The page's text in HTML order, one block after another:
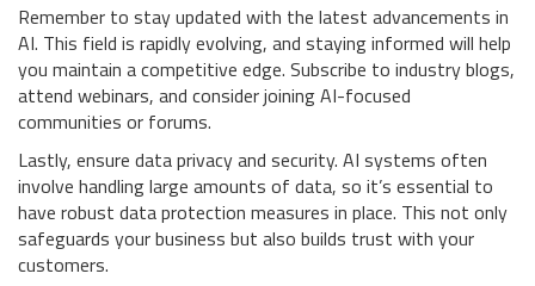
Remember to stay updated with the latest advancements in
AI. This field is rapidly evolving, and staying informed will help
you maintain a competitive edge. Subscribe to industry blogs,
attend webinars, and consider joining AI-focused
communities or forums.
Lastly, ensure data privacy and security. AI systems often
involve handling large amounts of data, so it’s essential to
have robust data protection measures in place. This not only
safeguards your business but also builds trust with your
customers.